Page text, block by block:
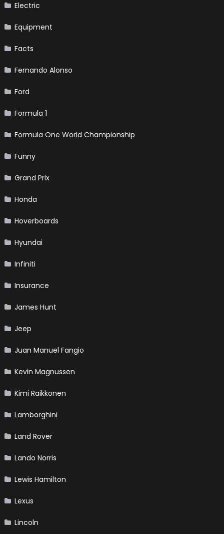
Electric
Equipment
Facts
Fernando Alonso
Ford
Formula 1
Formula One World Championship
Funny
Grand Prix
Honda
Hoverboards
Hyundai
Infiniti
Insurance
James Hunt
Jeep
Juan Manuel Fangio
Kevin Magnussen
Kimi Raikkonen
Lamborghini
Land Rover
Lando Norris
Lewis Hamilton
Lexus
Lincoln